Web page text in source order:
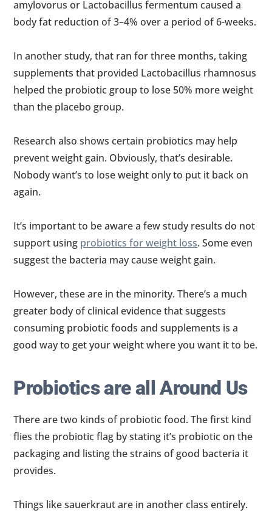
amylovorus or Lactobacillus fermentum caused a
body fat reduction of 3–4% over a period of 6-weeks.
In another study, that ran for three months, taking
supplements that provided Lactobacillus rhamnosus
helped the probiotic group to lose 50% more weight
than the placebo group.
Research also shows certain probiotics may help
prevent weight gain. Obviously, that’s desirable.
Nobody want’s to lose weight only to put it back on
again.
It’s important to be aware a few study results do not
support using probiotics for weight loss. Some even
suggest the bacteria may cause weight gain.
However, these are in the minority. There’s a much
greater body of clinical evidence that suggests
consuming probiotic foods and supplements is a
good way to get your weight where you want it to be.
Probiotics are all Around Us
There are two kinds of probiotic food. The first kind
flies the probiotic flag by stating it’s probiotic on the
packaging and listing the strains of good bacteria it
provides.
Things like sauerkraut are in another class entirely.